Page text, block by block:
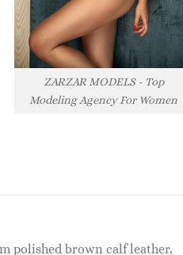
ZARZAR MODELS - Top
Modeling Agency For Women
polished brown calf leather,